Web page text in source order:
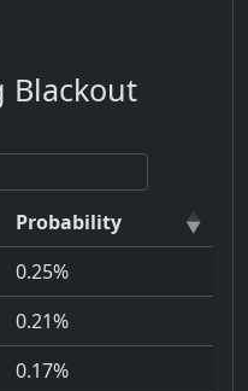
Blackout
Probability
0.25%
0.21%
0.17%